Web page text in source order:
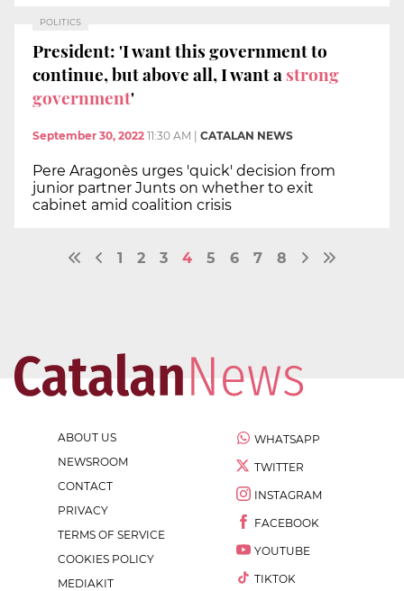
POLITICS
President: 'I want this government to
continue, but above all, I want astrong
government'
September 30, 2022 11:30 AM CATALAN NEWS
Pere Aragonès urges 'quick' decision from
junior partner Junts on whether to exit
cabinet amid coalition crisis
1 2 3 4 5 6 7 8
ABOUT US
NEWSROOM
CONTACT
PRIVACY
TERMS OF SERVICE
COOKIES POLICY
MEDIAKIT
WHATSAPP
TWITTER
INSTAGRAM
FACEBOOK
YOUTUBE
TIKTOK